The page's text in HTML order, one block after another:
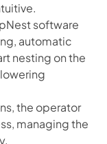
software
automatic
nesting on the
the operator
managing the